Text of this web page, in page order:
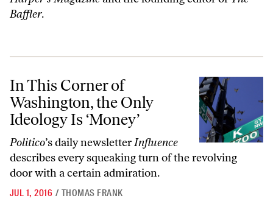
Baffler.
In This Corner of Washington, the Only Ideology Is ‘Money’
In This Corner of
Washington, the Only
Ideology Is ‘Money’
Politico’s daily newsletterInfluence
describes every squeaking turn of the revolving
door with a certain admiration.
JUL 1, 2016 / THOMAS FRANK